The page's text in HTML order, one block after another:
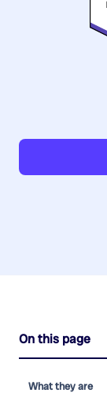
On this page
What they are